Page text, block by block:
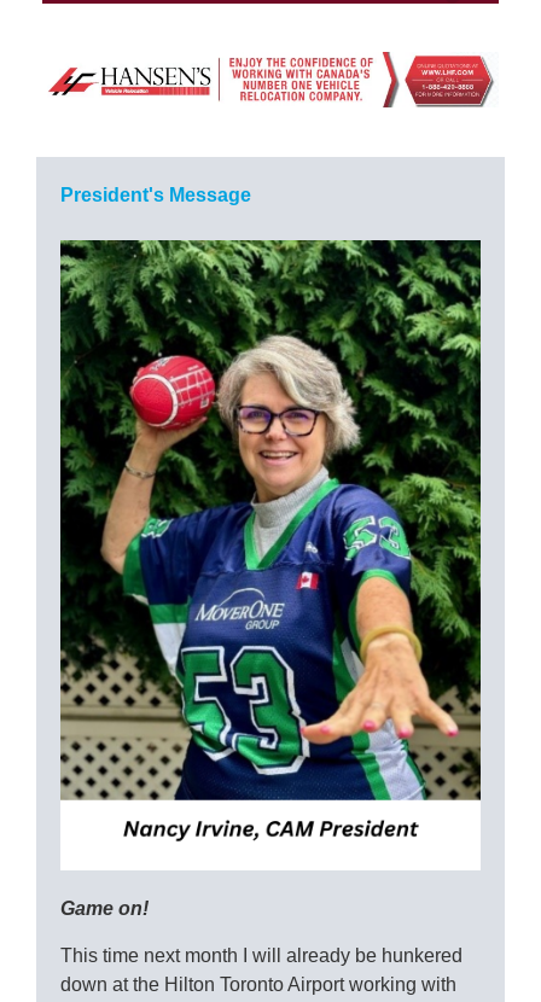
President's Message
Game on!
This time next month I will already be hunkered
down at the Hilton Toronto Airport working with